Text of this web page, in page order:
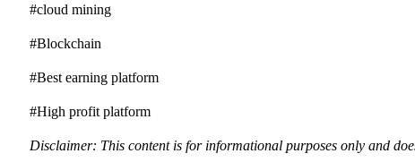
#cloud mining
#Blockchain
#Best earning platform
#High profit platform
Disclaimer: This content is for informational purposes only and